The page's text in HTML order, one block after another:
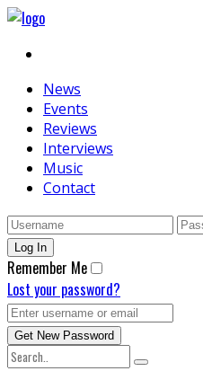
News
Events
Reviews
Interviews
Music
Contact
Remember Me
Lost your password?